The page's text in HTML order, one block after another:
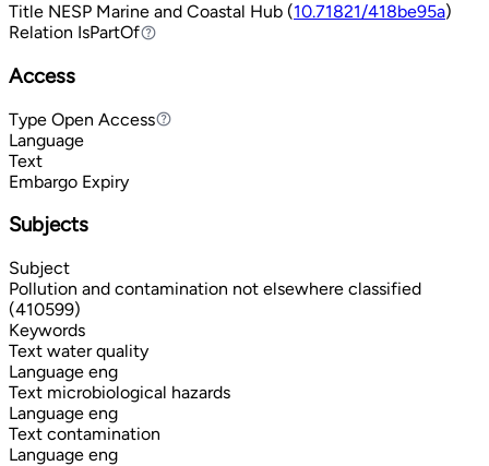
Title NESP Marine and Coastal Hub (10.71821/418be95a)
Relation IsPartOf
IsPartOf
Access
Type Open Access
Open Access
Language
Text
Embargo Expiry
Subjects
Subject
Pollution and contamination not elsewhere classified
(410599)
Keywords
Text water quality
Language eng
Text microbiological hazards
Language eng
Text contamination
Language eng